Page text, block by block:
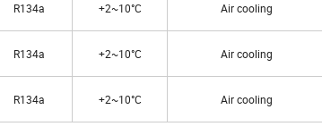
R134a +2~10°C Air cooling
R134a +2~10°C Air cooling
R134a +2~10°C Air cooling